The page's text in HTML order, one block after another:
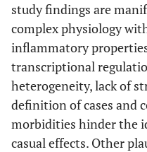
study findings are
complex physiology
inflammatory
transcriptional
heterogeneity, lack of
definition of cases and
morbidities hinder the
casual effects. Other